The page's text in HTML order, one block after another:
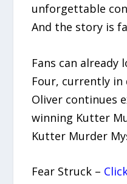
unforgettable
And the story is
Fans can
Four, currently in
Oliver continues
winning Kutter
Kutter Murder
Fear Struck –